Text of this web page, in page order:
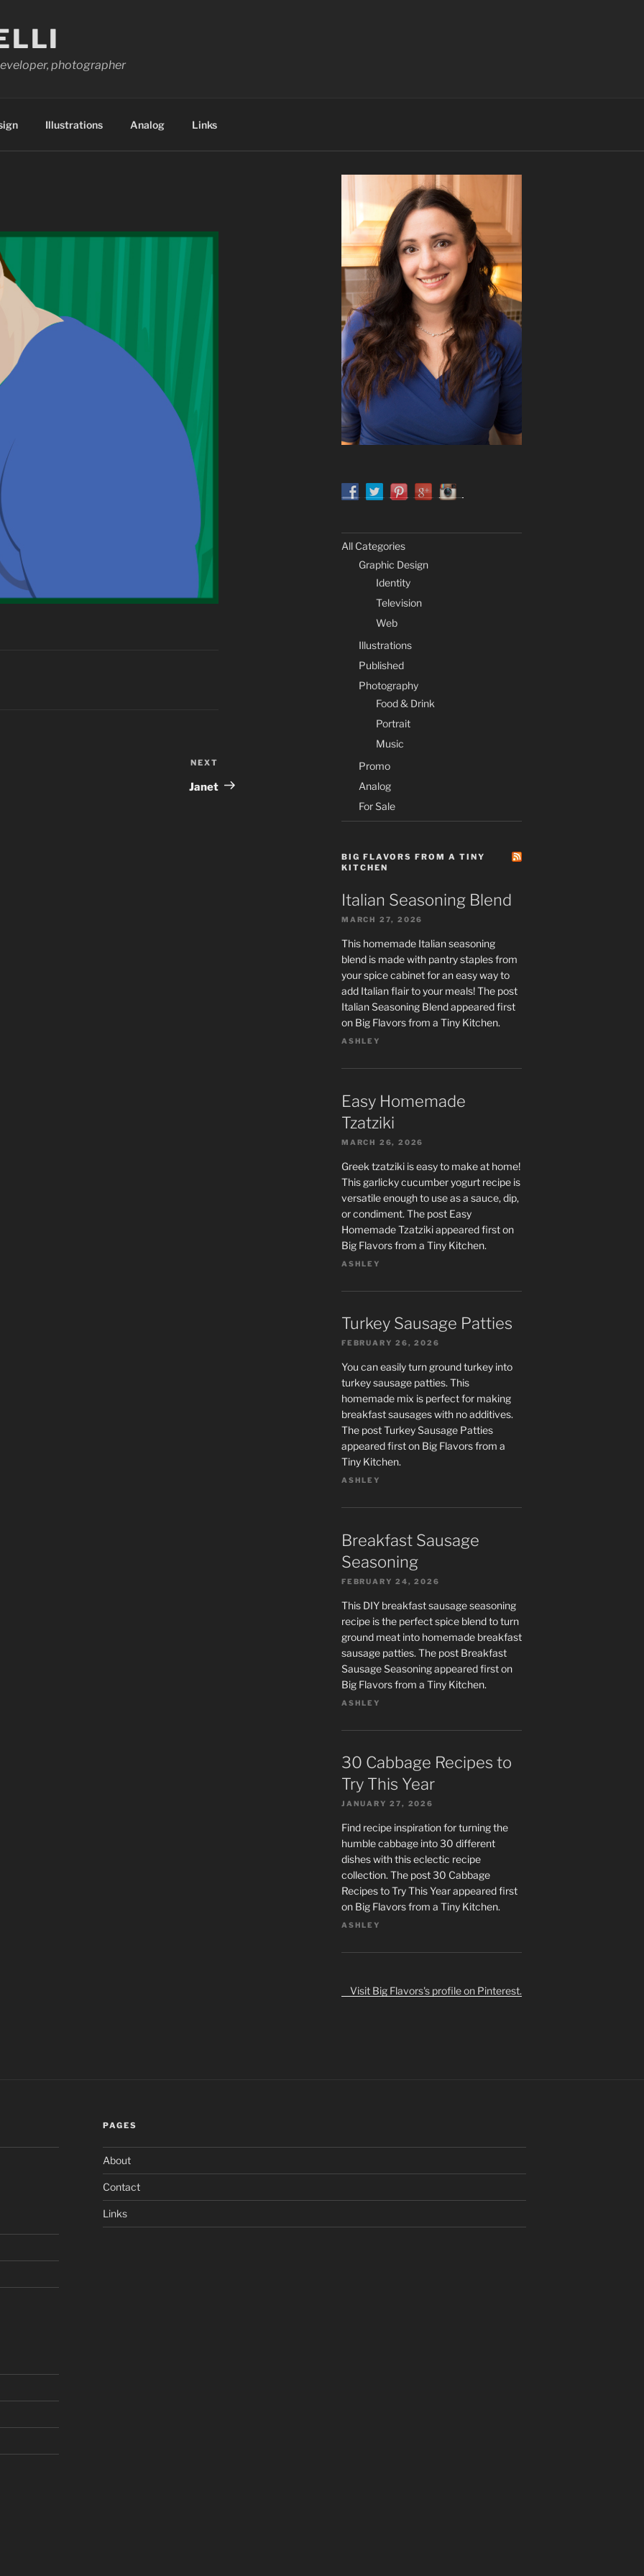
photographer
Illustrations Analog Links
Post
NEXT
Janet
All Categories
Graphic Design
Identity
Television
Web
Illustrations
Published
Photography
Food & Drink
Portrait
Music
Promo
Analog
For Sale
BIG FLAVORS FROM A TINY
KITCHEN
Italian Seasoning Blend
MARCH 27, 2026
This homemade Italian seasoning
blend is made with pantry staples from
your spice cabinet for an easy way to
add Italian flair to your meals! The post
Italian Seasoning Blend appeared first
on Big Flavors from a Tiny Kitchen.
ASHLEY
Easy Homemade
Tzatziki
MARCH 26, 2026
Greek tzatziki is easy to make at home!
This garlicky cucumber yogurt recipe is
versatile enough to use as a sauce, dip,
or condiment. The post Easy
Homemade Tzatziki appeared first on
Big Flavors from a Tiny Kitchen.
ASHLEY
Turkey Sausage Patties
FEBRUARY 26, 2026
You can easily turn ground turkey into
turkey sausage patties. This
homemade mix is perfect for making
breakfast sausages with no additives.
The post Turkey Sausage Patties
appeared first on Big Flavors from a
Tiny Kitchen.
ASHLEY
Breakfast Sausage
Seasoning
FEBRUARY 24, 2026
This DIY breakfast sausage seasoning
recipe is the perfect spice blend to turn
ground meat into homemade breakfast
sausage patties. The post Breakfast
Sausage Seasoning appeared first on
Big Flavors from a Tiny Kitchen.
ASHLEY
30 Cabbage Recipes to
Try This Year
JANUARY 27, 2026
Find recipe inspiration for turning the
humble cabbage into 30 different
dishes with this eclectic recipe
collection. The post 30 Cabbage
Recipes to Try This Year appeared first
on Big Flavors from a Tiny Kitchen.
ASHLEY
Visit Big Flavors's profile on Pinterest.
PAGES
About
Contact
Links